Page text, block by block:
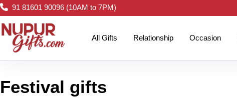
91 81601 90096 (10AM to 7PM)
All Gifts Relationship Occasion
Festival gifts